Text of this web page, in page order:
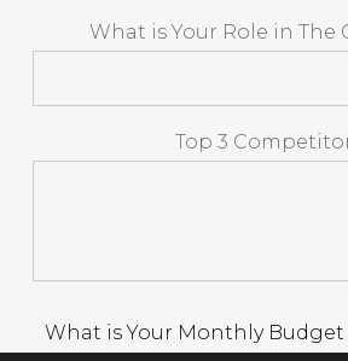
What is Your Role in The
Top 3
What is Your Monthly